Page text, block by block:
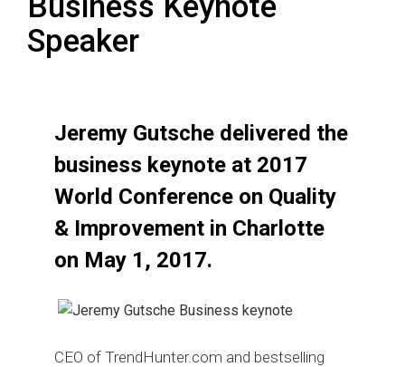
Speaker
Jeremy Gutsche delivered the
business keynote at 2017
World Conference on Quality
& Improvement in Charlotte
on May 1, 2017.
CEO of TrendHunter.com and bestselling